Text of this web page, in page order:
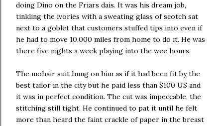
doing Dino on the Friars dais. It was his dream job,
tinkling the ivories with a sweating glass of scotch sat
next to a goblet that customers stuffed tips into even if
he had to move 10,000 miles from home to do it. He was
there five nights a week playing into the wee hours.
The mohair suit hung on him as if it had been fit by the
best tailor in the city but he paid less than $100 US and
it was in perfect condition. The cut was impeccable, the
stitching still tight. He continued to pat it until he felt
more than heard the faint crackle of paper in the breast